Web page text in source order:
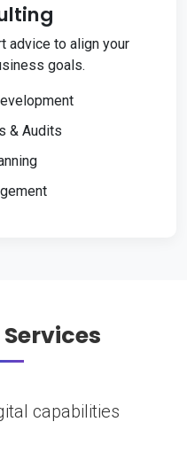
advice to align your
goals.
& Audits
capabilities